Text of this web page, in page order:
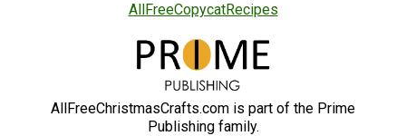
AllFreeCopycatRecipes
AllFreeChristmasCrafts.com is part of the Prime
Publishing family.